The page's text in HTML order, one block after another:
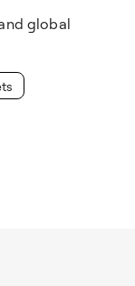
global